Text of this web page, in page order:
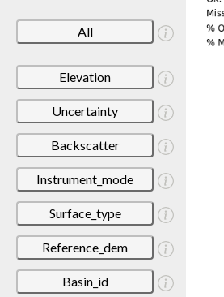
All
Elevation
Uncertainty
Backscatter
Instrument_mode
Surface_type
Reference_dem
Basin_id